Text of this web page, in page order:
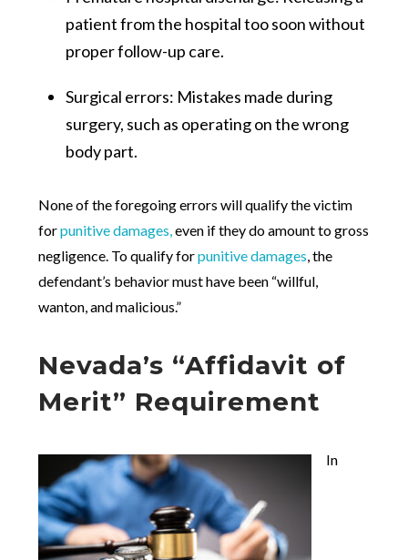
patient from the hospital too soon without
proper follow-up care.
Surgical errors: Mistakes made during
surgery, such as operating on the wrong
body part.
None of the foregoing errors will qualify the victim
forpunitive damages, even if they do amount to gross
negligence. To qualify forpunitive damages , the
defendant’s behavior must have been “willful,
wanton, and malicious.”
Nevada’s “Affidavit of
Merit” Requirement
In